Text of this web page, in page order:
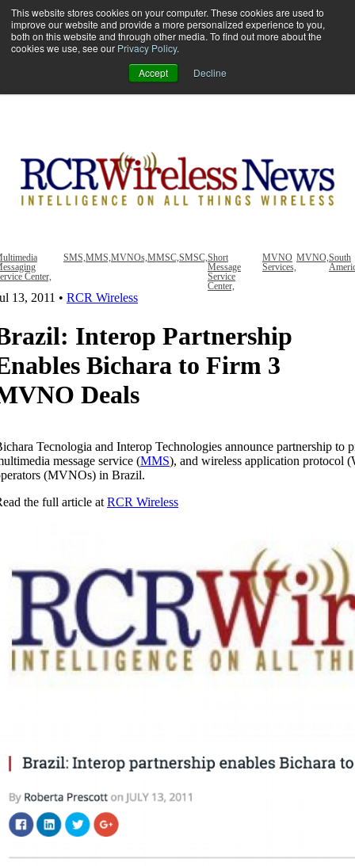
This website stores cookies on your computer. These cookies are used to
improve our website and provide a more personalized experience to you,
both on this website and through other media. To find out more about the
cookies we use, see our Privacy Policy.
Accept
Decline
Open main navigation
Center,
SMS,MMS,MVNOs,MMSC,SMSC,Short
Message
Service
Center,
MVNO
Services,
MVNO,South
13, 2011 • RCR Wireless
Interop Partnership
Bichara to Firm 3
Deals
Tecnologia and Interop Technologies announce partnership to
message service (MMS), and wireless application protocol
(MVNOs) in Brazil.
the full article at RCR Wireless